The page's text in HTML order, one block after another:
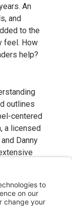
An
and
to the
feel. How
help?
outlines
centered
a licensed
Danny
youth
equip
other